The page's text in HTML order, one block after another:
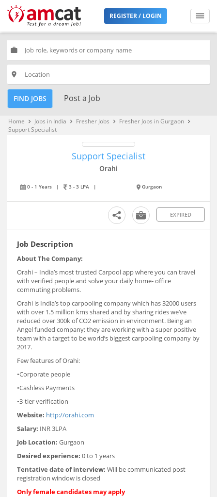
REGISTER / LOGIN
work
place
FIND JOBS Post a Job
Home keyboard_arrow_right Jobs in India keyboard_arrow_right Fresher Jobs keyboard_arrow_right Fresher Jobs in Gurgaon keyboard_arrow_right
Support Specialist
Support Specialist
Orahi
0 - 1 Years | 3 - 3 LPA | Gurgaon
EXPIRED
Job Description
About The Company:
Orahi – India’s most trusted Carpool app where you can travel
with verified people and solve your daily home- office
commuting problems.
Orahi is India’s top carpooling company which has 32000 users
with over 1.5 million kms shared and by sharing rides we’ve
reduced over 300k of CO2 emission in environment. Being an
Angel funded company; they are working with a super positive
team with a target to be world’s biggest carpooling company by
2017.
Few features of Orahi:
•Corporate people
•Cashless Payments
•3-tier verification
Website: http://orahi.com
Salary: INR 3LPA
Job Location: Gurgaon
Desired experience: 0 to 1 years
Tentative date of interview: Will be communicated post
registration window is closed
Only female candidates may apply